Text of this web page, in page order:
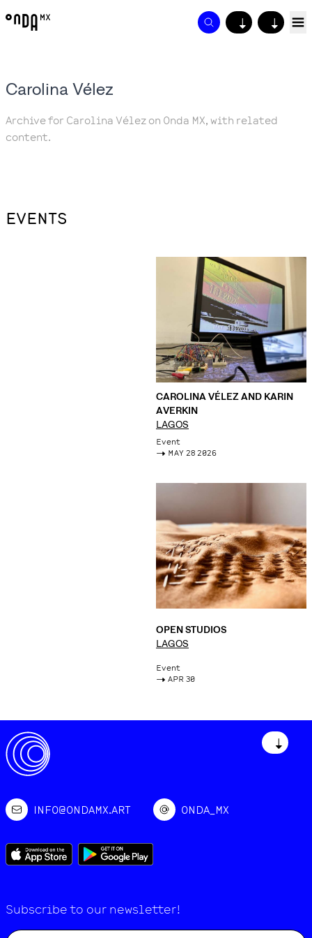
↓ ↓
Carolina Vélez
Archive for Carolina Vélez on Onda MX, with related
content.
EVENTS
CAROLINA VÉLEZ AND KARIN
AVERKIN
LAGOS
Event
-> MAY 28 2026
OPEN STUDIOS
LAGOS
Event
-> APR 30
↓
INFO@ONDAMX.ART ONDA_MX
Subscribe to our newsletter!